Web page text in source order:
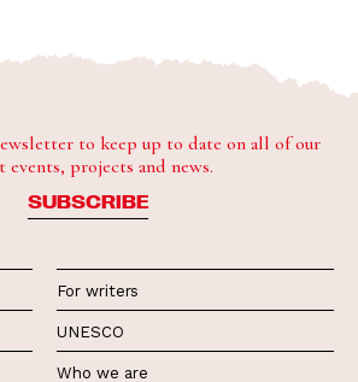
to keep up to date on all of our
events, projects and news.
SUBSCRIBE
For writers
UNESCO
Who we are